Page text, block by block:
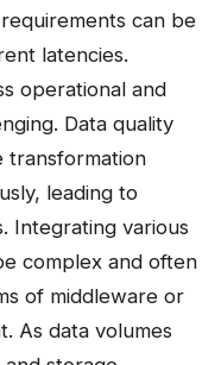
can be
latencies.
operational and
Data quality
transformation
leading to
Integrating various
complex and often
of middleware or
As data volumes